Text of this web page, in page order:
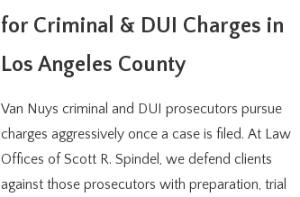
for Criminal & DUI Charges in
Los Angeles County
Van Nuys criminal and DUI prosecutors pursue
charges aggressively once a case is filed. At Law
Offices of Scott R. Spindel, we defend clients
against those prosecutors with preparation, trial